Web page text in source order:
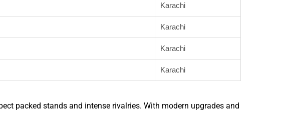
Karachi
Karachi
Karachi
Karachi
packed stands and intense rivalries. With modern upgrades and